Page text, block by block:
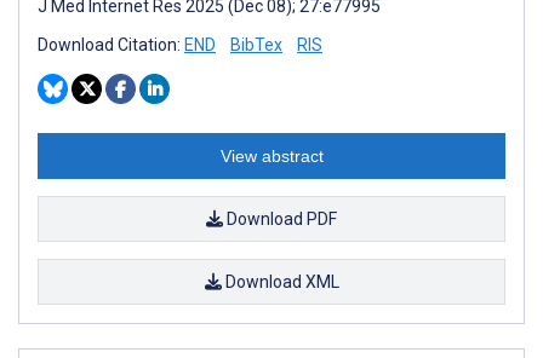
J Med Internet Res 2025 (Dec 08); 27:e77995
Download Citation: END BibTex RIS
View abstract
Download PDF
Download XML